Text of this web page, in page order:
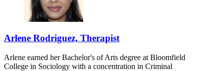
Arlene Rodriguez, Therapist
Arlene earned her Bachelor's of Arts degree at Bloomfield
College in Sociology with a concentration in Criminal